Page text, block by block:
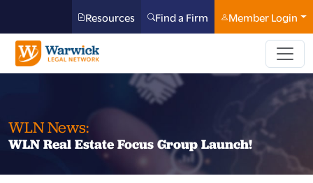
Resources Find a Firm Member Login
WLN News:
WLN Real Estate Focus Group Launch!